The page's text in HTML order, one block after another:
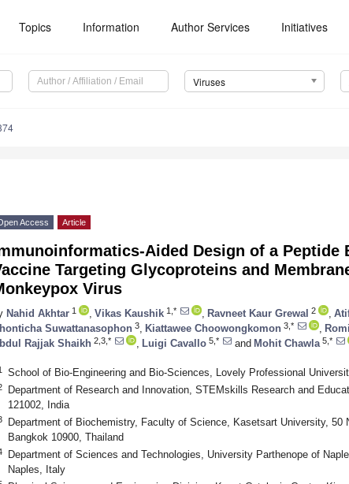
Topics Information Author Services Initiatives
Viruses
Access Article
Aided Design of a Peptide
Targeting Glycoproteins and
Virus
Nahid Akhtar 1 Vikas Kaushik 1,* Ravneet Kaur Grewal 2
Suwattanasophon 3 Kiattawee Choowongkomon 3,*
Rajjak Shaikh 2,3,* Luigi Cavallo 5,* and Mohit Chawla 5,*
School of Bio-Engineering and Bio-Sciences, Lovely Professional
Department of Research and Innovation, STEMskills Research and
121002, India
Department of Biochemistry, Faculty of Science, Kasetsart University, 50
Bangkok 10900, Thailand
Department of Sciences and Technologies, University Parthenope of
Naples, Italy